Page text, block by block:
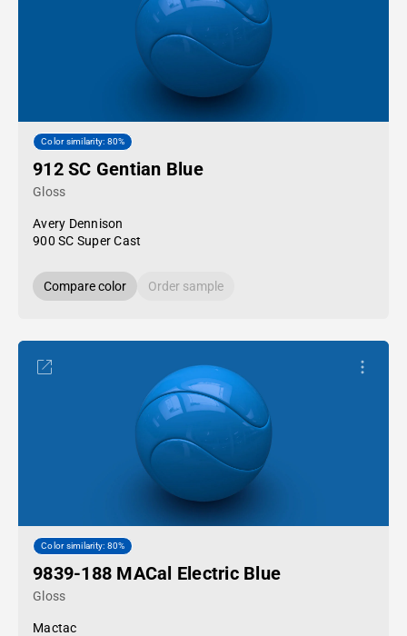
Color similarity: 80%
912 SC Gentian Blue
Gloss
Avery Dennison
900 SC Super Cast
Compare color Order sample
Color similarity: 80%
9839-188 MACal Electric Blue
Gloss
Mactac